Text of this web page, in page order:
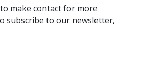
make contact for more
subscribe to our newsletter,